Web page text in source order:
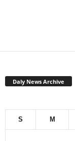
Daly News Archive
S M